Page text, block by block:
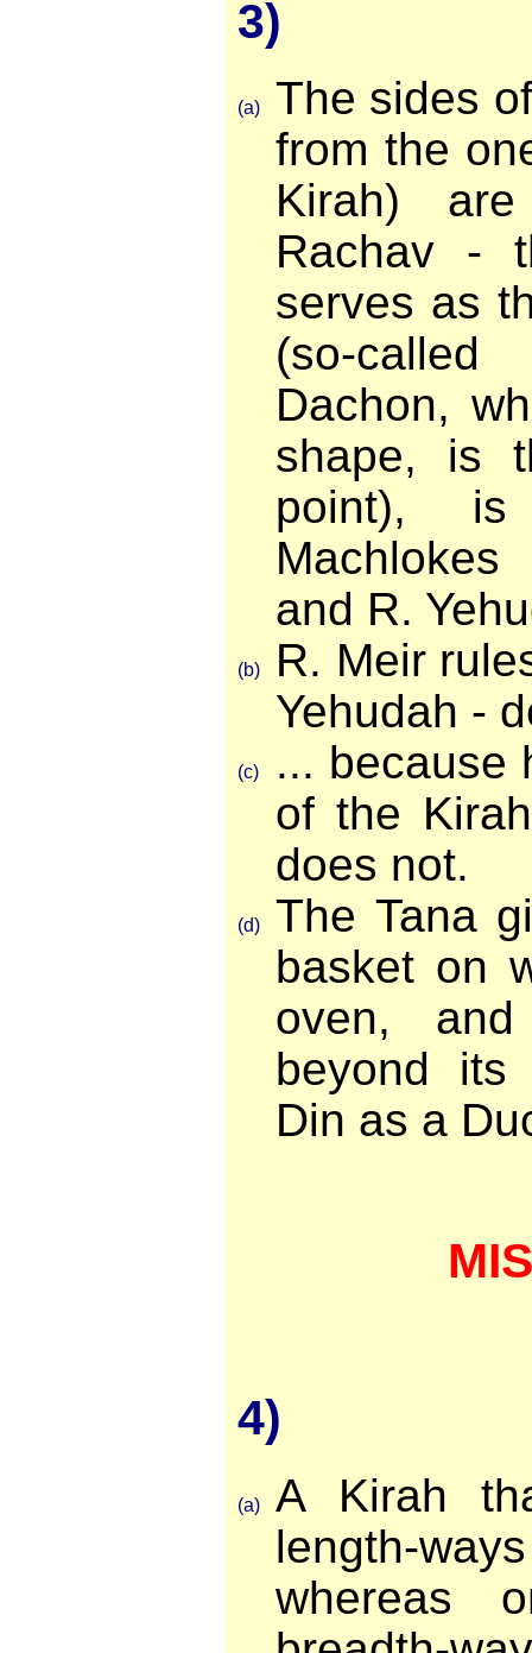
3)
(a)
The sides
from the
Kirah)
Rachav -
serves as
(so-
Dachon,
shape, is
point),
and R.
(b)
R. Meir
Yehudah -
(c)
... because
of the
does not.
(d)
The Tana
basket on
oven,
beyond
Din as a
4)
(a)
A Kirah
length-
whereas